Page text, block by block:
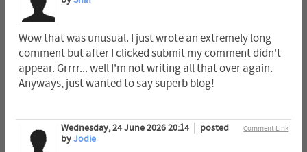
Wow that was unusual. I just wrote an extremely long
comment but after I clicked submit my comment didn't
appear. Grrrr... well I'm not writing all that over again.
Anyways, just wanted to say superb blog!
Comment Link
Wednesday, 24 June 2026 20:14
posted
byJodie